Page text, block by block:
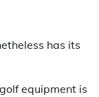
has its
equipment is